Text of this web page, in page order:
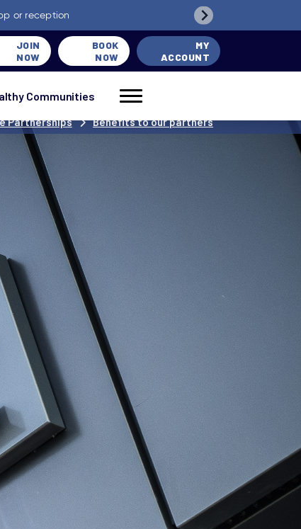
or reception
JOIN
NOW
BOOK
NOW
MY
ACCOUNT
Communities
Benefits to our partners
Partnerships